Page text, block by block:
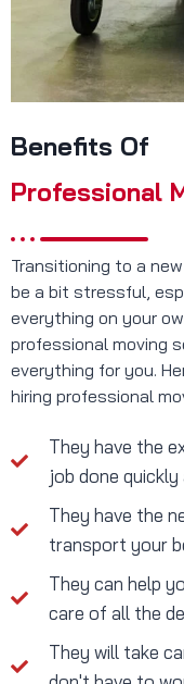
Benefits Of
Professional
Transitioning to a
be a bit stressful,
everything on your
professional moving
everything for you.
hiring professional
They have the
job done
They have the
transport your
They can help
care of all the
They will take